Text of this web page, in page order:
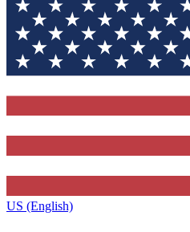
US (English)